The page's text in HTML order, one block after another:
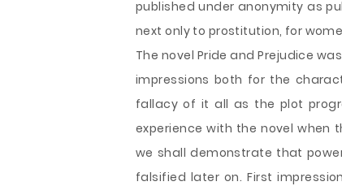
published under anonymity as
next only to prostitution, for
The novel Pride and Prejudice
impressions both for the
fallacy of it all as the plot
experience with the novel when
we shall demonstrate that
falsified later on. First